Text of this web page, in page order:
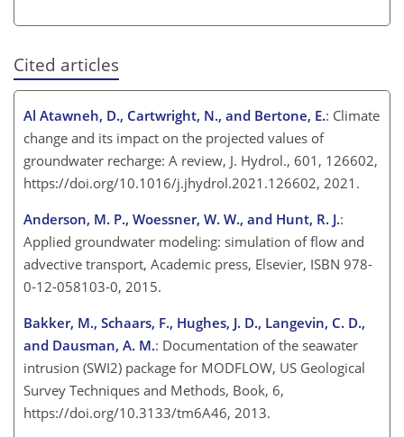
Cited articles
Al Atawneh, D., Cartwright, N., and Bertone, E.: Climate
change and its impact on the projected values of
groundwater recharge: A review, J. Hydrol., 601, 126602,
https://doi.org/10.1016/j.jhydrol.2021.126602, 2021.
Anderson, M. P., Woessner, W. W., and Hunt, R. J.:
Applied groundwater modeling: simulation of flow and
advective transport, Academic press, Elsevier, ISBN 978-
0-12-058103-0, 2015.
Bakker, M., Schaars, F., Hughes, J. D., Langevin, C. D.,
and Dausman, A. M.: Documentation of the seawater
intrusion (SWI2) package for MODFLOW, US Geological
Survey Techniques and Methods, Book, 6,
https://doi.org/10.3133/tm6A46, 2013.